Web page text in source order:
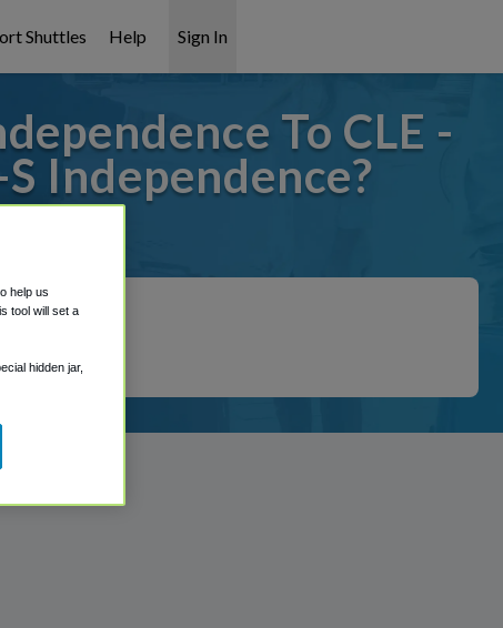
Shuttles Help Sign In
To CLE -
Independence?
help us
tool will set a
hidden jar,